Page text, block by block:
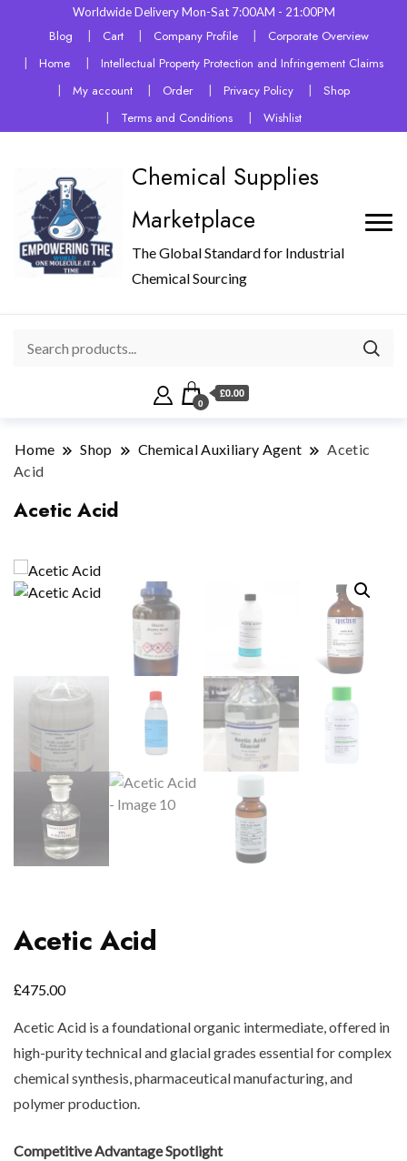
Worldwide Delivery Mon-Sat 7:00AM - 21:00PM
Blog Cart Company Profile
Corporate Overview
Home
Intellectual Property Protection and Infringement Claims
My account
Order Privacy Policy
Shop
Terms and Conditions
Wishlist
Chemical Supplies
Marketplace
The Global Standard for Industrial
Chemical Sourcing
0
£0.00
Home Shop Chemical Auxiliary Agent
Acetic
Acid
Acetic Acid
Acetic Acid
£475.00
Acetic Acid is a foundational organic intermediate, offered in
high-purity technical and glacial grades essential for complex
chemical synthesis, pharmaceutical manufacturing, and
polymer production.
Competitive Advantage Spotlight